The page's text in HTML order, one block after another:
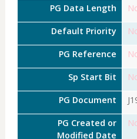
PG Data Length
Default Priority
PG Reference
Sp Start Bit
PG Document
PG Created or
Modified Date